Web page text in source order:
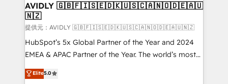
AVIDLY 🇬🇧🇫🇮🇸🇪🇩🇰🇺🇸🇨🇦🇳🇴🇩🇪🇦🇺
🇳🇿
提供元：AVIDLY 🇬🇧🇫🇮🇸🇪🇩🇰🇺🇸🇨🇦🇳🇴🇩🇪🇦🇺🇳🇿
HubSpot’s 5x Global Partner of the Year and 2024
EMEA & APAC Partner of the Year. The world’s most
experienced and fully accredited HubSpot Solutions
Partner. 🚀 With 2,750+ HubSpot projects delivered
Elite5.0